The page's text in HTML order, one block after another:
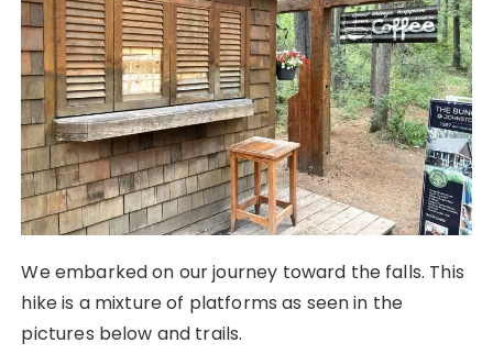
We embarked on our journey toward the falls. This
hike is a mixture of platforms as seen in the
pictures below and trails.